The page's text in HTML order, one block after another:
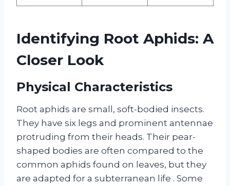
Identifying Root Aphids: A
Closer Look
Physical Characteristics
Root aphids are small, soft-bodied insects.
They have six legs and prominent antennae
protruding from their heads. Their pear-
shaped bodies are often compared to the
common aphids found on leaves, but they
are adapted for a subterranean life . Some